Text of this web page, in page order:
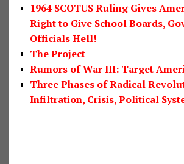
1964 SCOTUS Ruling Gives
Right to Give School Boards,
Officials Hell!
The Project
Rumors of War III: Target
Three Phases of Radical
Infiltration, Crisis, Political